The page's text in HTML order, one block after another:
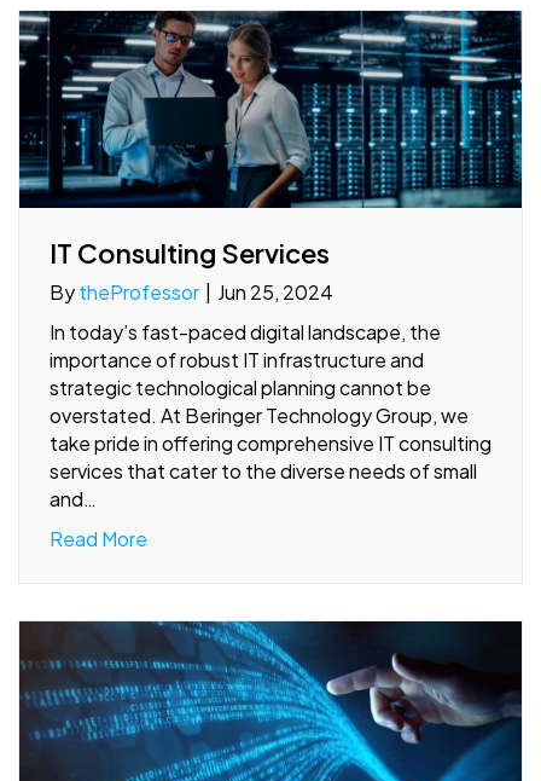
IT Consulting Services
BytheProfessor | Jun 25, 2024
In today’s fast-paced digital landscape, the
importance of robust IT infrastructure and
strategic technological planning cannot be
overstated. At Beringer Technology Group, we
take pride in offering comprehensive IT consulting
services that cater to the diverse needs of small
and…
Read More